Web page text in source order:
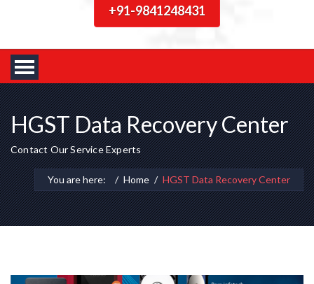
+91-9841248431
HGST Data Recovery Center
Contact Our Service Experts
You are here: Home HGST Data Recovery Center